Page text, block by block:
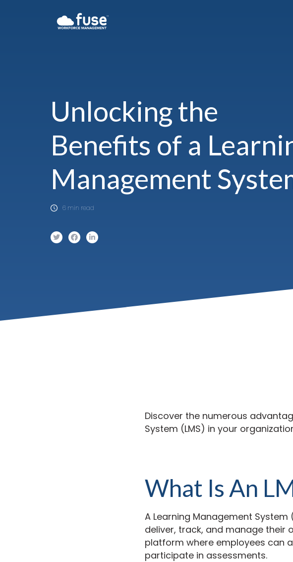
Unlocking the
Benefits of a
Management
6 min read
Discover the numerous
System (LMS) in your
What Is An
A Learning Management
deliver, track, and manage their
platform where employees can
participate in assessments.